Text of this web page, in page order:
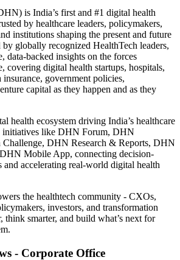
is India’s first and #1 digital health
by healthcare leaders, policymakers,
institutions shaping the present and future
globally recognized HealthTech leaders,
data-backed insights on the forces
covering digital health startups, hospitals,
government policies,
capital as they happen and as they
health ecosystem driving India’s healthcare
initiatives like DHN Forum, DHN
Challenge, DHN Research & Reports, DHN
Mobile App, connecting decision-
accelerating real-world digital health
the healthtech community - CXOs,
investors, and transformation
think smarter, and build what’s next for
- Corporate Office